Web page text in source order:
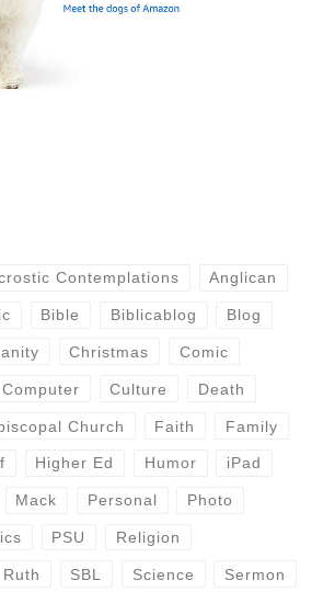
Contemplations Anglican
Bible Biblicablog Blog
Christmas Comic
Computer Culture Death
Church Faith Family
Higher Ed Humor iPad
Mack Personal Photo
PSU Religion
Ruth SBL Science Sermon